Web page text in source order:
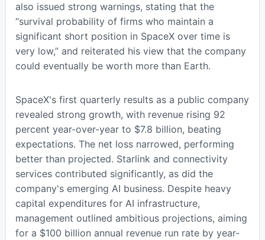
also issued strong warnings, stating that the
“survival probability of firms who maintain a
significant short position in SpaceX over time is
very low,” and reiterated his view that the company
could eventually be worth more than Earth.
SpaceX's first quarterly results as a public company
revealed strong growth, with revenue rising 92
percent year-over-year to $7.8 billion, beating
expectations. The net loss narrowed, performing
better than projected. Starlink and connectivity
services contributed significantly, as did the
company's emerging AI business. Despite heavy
capital expenditures for AI infrastructure,
management outlined ambitious projections, aiming
for a $100 billion annual revenue run rate by year-